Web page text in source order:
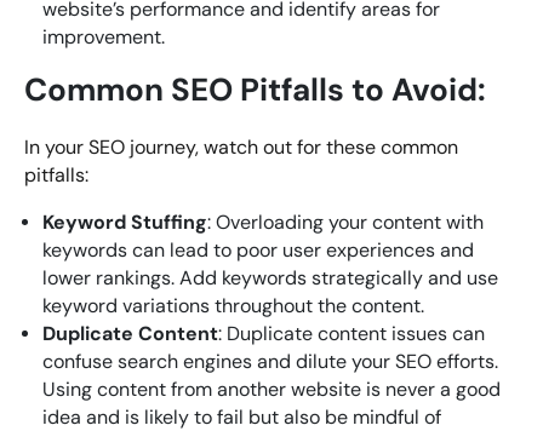
website’s performance and identify areas for
improvement.
Common SEO Pitfalls to Avoid:
In your SEO journey, watch out for these common
pitfalls:
Keyword Stuffing: Overloading your content with
keywords can lead to poor user experiences and
lower rankings. Add keywords strategically and use
keyword variations throughout the content.
Duplicate Content: Duplicate content issues can
confuse search engines and dilute your SEO efforts.
Using content from another website is never a good
idea and is likely to fail but also be mindful of